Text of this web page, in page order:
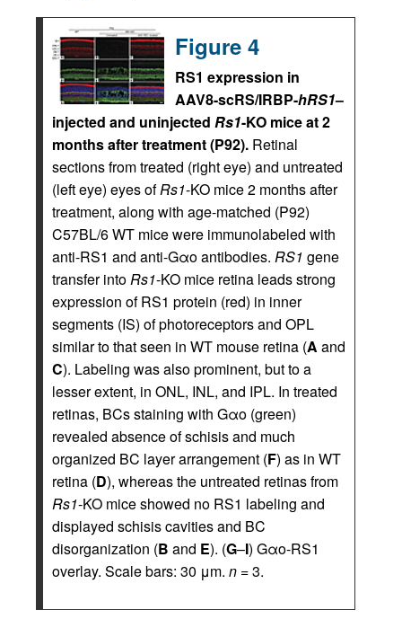
Figure 4
RS1 expression in
AAV8-scRS/IRBP-hRS1–
injected and uninjected Rs1-KO mice at 2
months after treatment (P92). Retinal
sections from treated (right eye) and untreated
(left eye) eyes ofRs1-KO mice 2 months after
treatment, along with age-matched (P92)
C57BL/6 WT mice were immunolabeled with
anti-RS1 and anti-Gαo antibodies. RS1 gene
transfer intoRs1-KO mice retina leads strong
expression of RS1 protein (red) in inner
segments (IS) of photoreceptors and OPL
similar to that seen in WT mouse retina (A and
C). Labeling was also prominent, but to a
lesser extent, in ONL, INL, and IPL. In treated
retinas, BCs staining with Gαo (green)
revealed absence of schisis and much
organized BC layer arrangement (F) as in WT
retina (D), whereas the untreated retinas from
Rs1-KO mice showed no RS1 labeling and
displayed schisis cavities and BC
disorganization (B and E). (G–I) Gαo-RS1
overlay. Scale bars: 30 μm. n = 3.